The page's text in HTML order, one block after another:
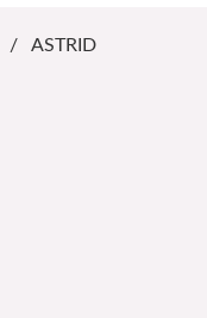
/ ASTRID